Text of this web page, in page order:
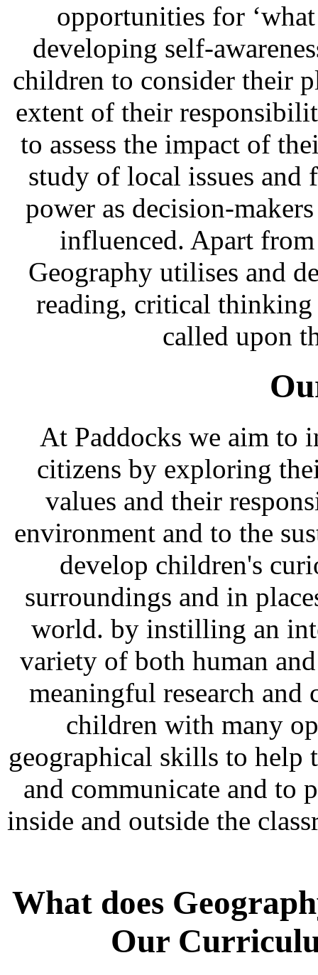
opportunities for
developing self-
children to consider their
extent of their
to assess the impact of
study of local issues
power as decision-
influenced. Apart
Geography utilises and
reading, critical thinking
called upon
At Paddocks we aim to
citizens by exploring
values and their
environment and to the
develop children's
surroundings and in
world. by instilling an
variety of both human
meaningful research
children with many
geographical skills to help
and communicate and to
inside and outside the
What does
Our